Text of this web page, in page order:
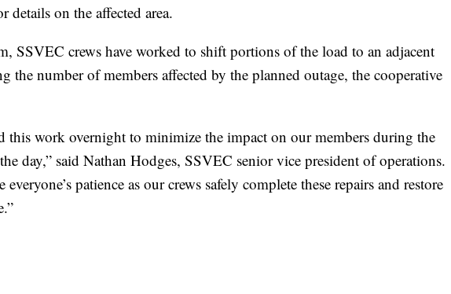
details on the affected area.
SSVEC crews have worked to shift portions of the load to an adjacent
the number of members affected by the planned outage, the cooperative
this work overnight to minimize the impact on our members during the
day,” said Nathan Hodges, SSVEC senior vice president of operations.
everyone’s patience as our crews safely complete these repairs and restore